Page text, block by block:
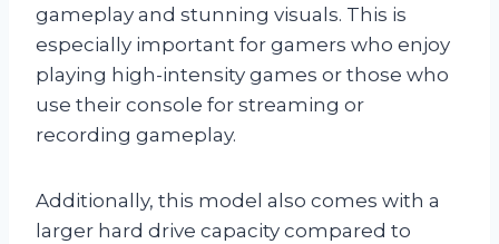
gameplay and stunning visuals. This is
especially important for gamers who enjoy
playing high-intensity games or those who
use their console for streaming or
recording gameplay.
Additionally, this model also comes with a
larger hard drive capacity compared to